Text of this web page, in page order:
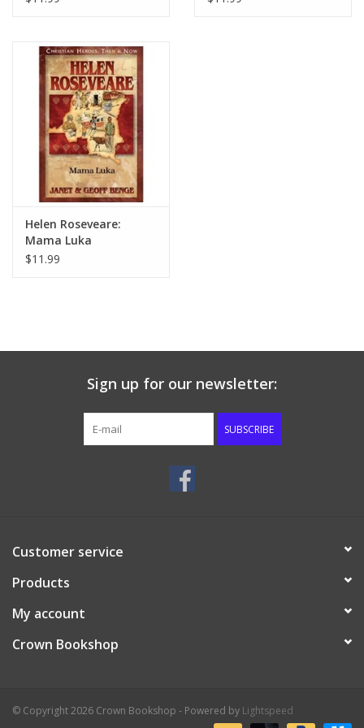
Helen Roseveare:
Mama Luka
$11.99
Sign up for our newsletter:
SUBSCRIBE
Customer service
Products
My account
Crown Bookshop
© Copyright 2026 Crown Bookshop - Powered by Lightspeed